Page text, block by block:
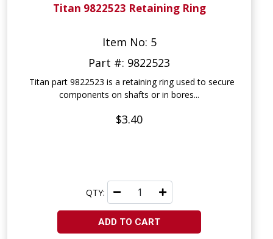
Titan 9822523 Retaining Ring
Item No: 5
Part #: 9822523
Titan part 9822523 is a retaining ring used to secure
components on shafts or in bores...
$3.40
QTY:
ADD TO CART